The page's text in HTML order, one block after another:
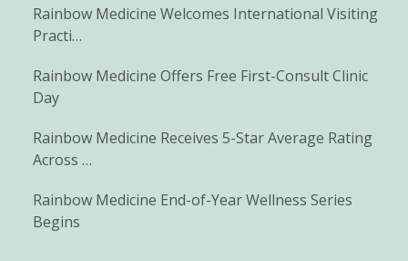
Rainbow Medicine Welcomes International Visiting
Practi…
Rainbow Medicine Offers Free First-Consult Clinic
Day
Rainbow Medicine Receives 5-Star Average Rating
Across …
Rainbow Medicine End-of-Year Wellness Series
Begins